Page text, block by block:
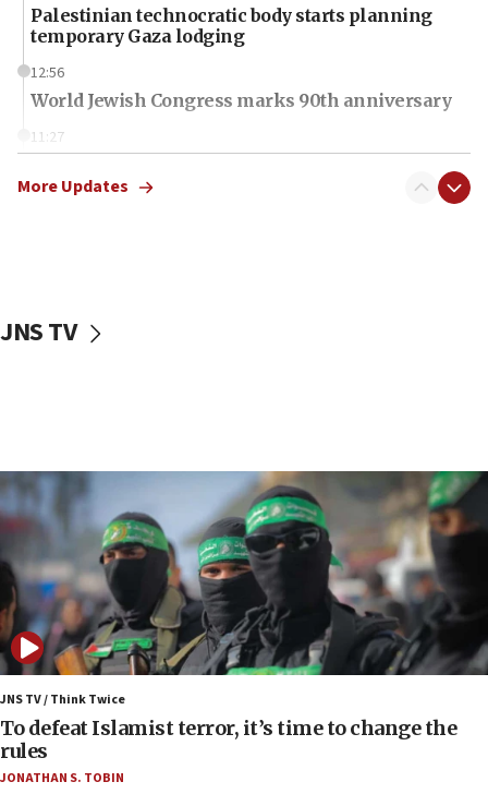
Palestinian technocratic body starts planning
temporary Gaza lodging
12:56
World Jewish Congress marks 90th anniversary
11:27
defense pact
Erdan, Edelstein launch right-wing party
Oct. 7 Hamas terrorist arrested posing as Gaza aid
truck driver
UNICEF study: Malnutrition lower in Gaza than in
surrounding Arab countries
08:13
CENTCOM: US has redirected 49 commercial
vessels under Iran blockade
08:11
Convicted hate offender quits UK election race
07:42
More Updates
JNS TV
JNS TV / Think Twice
To defeat Islamist terror, it’s time to change the
rules
JONATHAN S. TOBIN